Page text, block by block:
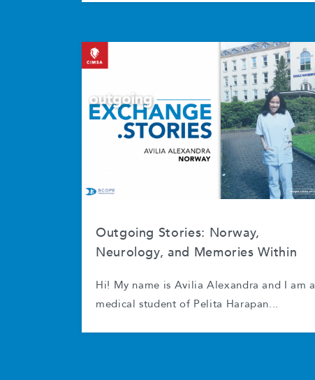
Outgoing Stories: Norway,
Neurology, and Memories Within
Hi! My name is Avilia Alexandra and I am a
medical student of Pelita Harapan...